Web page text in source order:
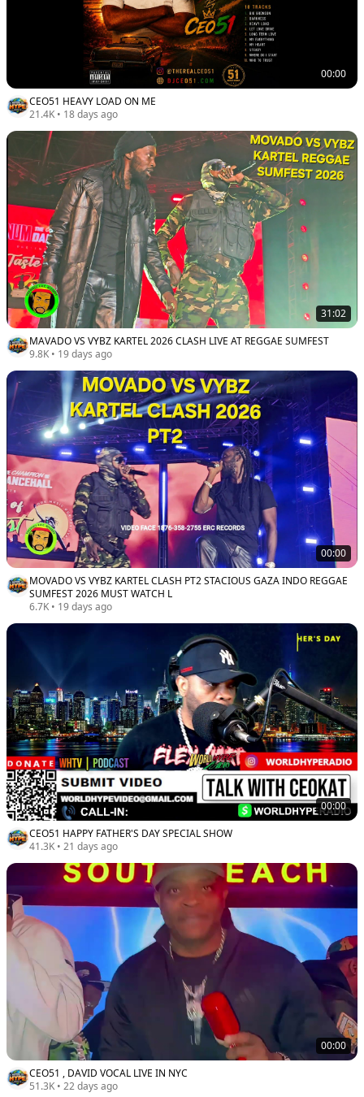
00:00
CEO51 HEAVY LOAD ON ME
21.4K • 18 days ago
31:02
MAVADO VS VYBZ KARTEL 2026 CLASH LIVE AT REGGAE SUMFEST
9.8K • 19 days ago
00:00
MOVADO VS VYBZ KARTEL CLASH PT2 STACIOUS GAZA INDO REGGAE
SUMFEST 2026 MUST WATCH L
6.7K • 19 days ago
00:00
CEO51 HAPPY FATHER'S DAY SPECIAL SHOW
41.3K • 21 days ago
00:00
CEO51 , DAVID VOCAL LIVE IN NYC
51.3K • 22 days ago